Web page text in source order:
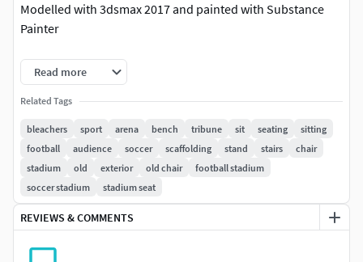
Modelled with 3dsmax 2017 and painted with Substance
Painter
Preview pictures rendered by using Marmoset Toolbag and
Iray
Textures are in PNG format
Pbr MetalRough Textures (4096*4096)
Base Color
Metallic
AO
Read more
Related Tags
bleachers sport arena bench tribune sit seating
sitting
football
audience soccer scaffolding stand stairs
chair
stadium
old exterior old chair
football stadium
soccer stadium
stadium seat
REVIEWS & COMMENTS